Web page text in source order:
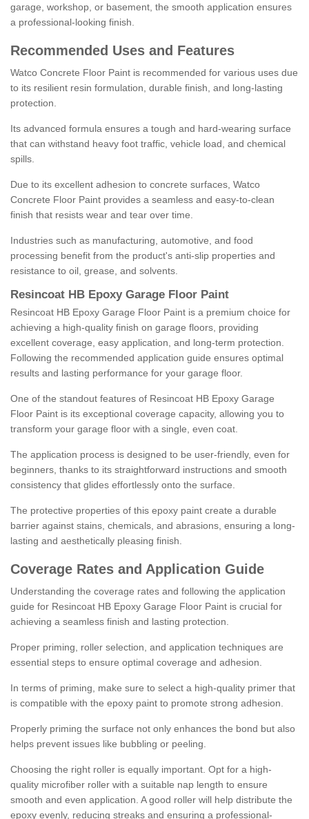
garage, workshop, or basement, the smooth application ensures
a professional-looking finish.
Recommended Uses and Features
Watco Concrete Floor Paint is recommended for various uses due
to its resilient resin formulation, durable finish, and long-lasting
protection.
Its advanced formula ensures a tough and hard-wearing surface
that can withstand heavy foot traffic, vehicle load, and chemical
spills.
Due to its excellent adhesion to concrete surfaces, Watco
Concrete Floor Paint provides a seamless and easy-to-clean
finish that resists wear and tear over time.
Industries such as manufacturing, automotive, and food
processing benefit from the product's anti-slip properties and
resistance to oil, grease, and solvents.
Resincoat HB Epoxy Garage Floor Paint
Resincoat HB Epoxy Garage Floor Paint is a premium choice for
achieving a high-quality finish on garage floors, providing
excellent coverage, easy application, and long-term protection.
Following the recommended application guide ensures optimal
results and lasting performance for your garage floor.
One of the standout features of Resincoat HB Epoxy Garage
Floor Paint is its exceptional coverage capacity, allowing you to
transform your garage floor with a single, even coat.
The application process is designed to be user-friendly, even for
beginners, thanks to its straightforward instructions and smooth
consistency that glides effortlessly onto the surface.
The protective properties of this epoxy paint create a durable
barrier against stains, chemicals, and abrasions, ensuring a long-
lasting and aesthetically pleasing finish.
Coverage Rates and Application Guide
Understanding the coverage rates and following the application
guide for Resincoat HB Epoxy Garage Floor Paint is crucial for
achieving a seamless finish and lasting protection.
Proper priming, roller selection, and application techniques are
essential steps to ensure optimal coverage and adhesion.
In terms of priming, make sure to select a high-quality primer that
is compatible with the epoxy paint to promote strong adhesion.
Properly priming the surface not only enhances the bond but also
helps prevent issues like bubbling or peeling.
Choosing the right roller is equally important. Opt for a high-
quality microfiber roller with a suitable nap length to ensure
smooth and even application. A good roller will help distribute the
epoxy evenly, reducing streaks and ensuring a professional-